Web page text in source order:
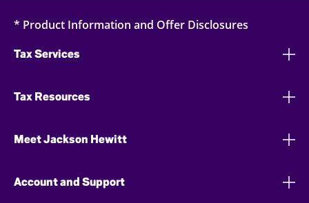
* Product Information and Offer Disclosures
Tax Services
Tax Resources
Meet Jackson Hewitt
Account and Support